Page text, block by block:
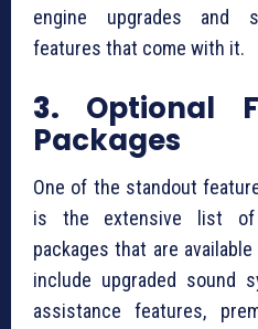
engine upgrades and
features that come with it.
3. Optional
Packages
One of the standout
is the extensive list of
packages that are
include upgraded sound
assistance features,